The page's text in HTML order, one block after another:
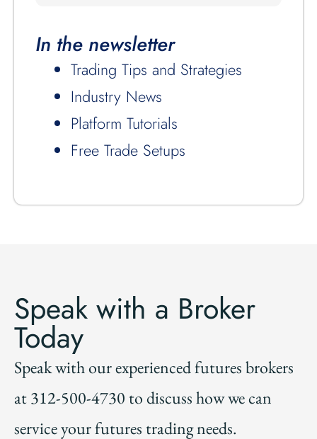
In the newsletter
Trading Tips and Strategies
Industry News
Platform Tutorials
Free Trade Setups
Speak with a Broker
Today
Speak with our experienced futures brokers
at 312-500-4730 to discuss how we can
service your futures trading needs.